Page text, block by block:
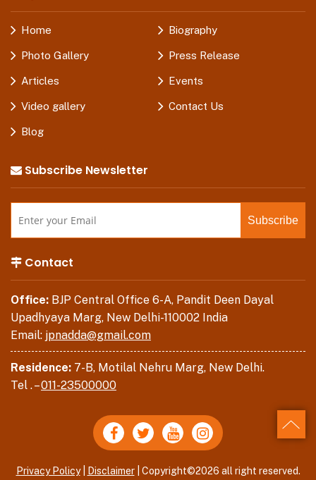
Home Biography
Photo Gallery Press Release
Articles Events
Video gallery Contact Us
Blog
Subscribe Newsletter
Contact
Office: BJP Central Office 6-A, Pandit Deen Dayal
Upadhyaya Marg, New Delhi-110002 India
Email: jpnadda@gmail.com
Residence: 7-B, Motilal Nehru Marg, New Delhi.
Tel . –011-23500000
Privacy Policy| Disclaimer| Copyright©2026 all right reserved.